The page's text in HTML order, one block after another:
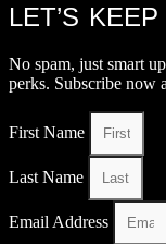
LET’S
No spam, just smart
perks. Subscribe now
First Name
Last Name
Email Address